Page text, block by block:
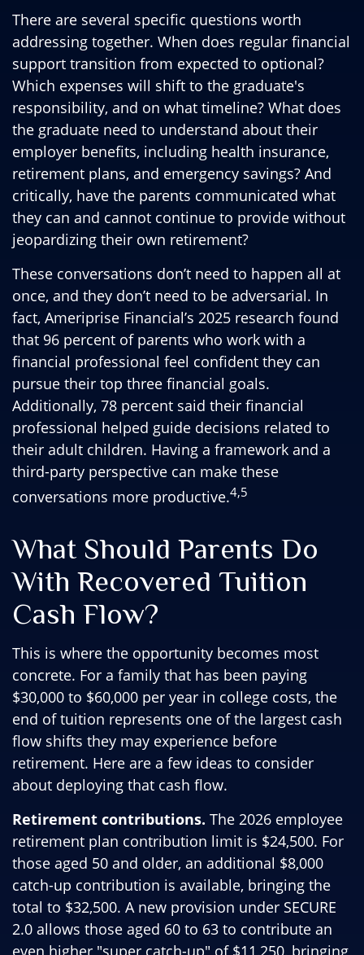
There are several specific questions worth
addressing together. When does regular financial
support transition from expected to optional?
Which expenses will shift to the graduate's
responsibility, and on what timeline? What does
the graduate need to understand about their
employer benefits, including health insurance,
retirement plans, and emergency savings? And
critically, have the parents communicated what
they can and cannot continue to provide without
jeopardizing their own retirement?
These conversations don’t need to happen all at
once, and they don’t need to be adversarial. In
fact, Ameriprise Financial’s 2025 research found
that 96 percent of parents who work with a
financial professional feel confident they can
pursue their top three financial goals.
Additionally, 78 percent said their financial
professional helped guide decisions related to
their adult children. Having a framework and a
third-party perspective can make these
conversations more productive.4,5
What Should Parents Do
With Recovered Tuition
Cash Flow?
This is where the opportunity becomes most
concrete. For a family that has been paying
$30,000 to $60,000 per year in college costs, the
end of tuition represents one of the largest cash
flow shifts they may experience before
retirement. Here are a few ideas to consider
about deploying that cash flow.
Retirement contributions. The 2026 employee
retirement plan contribution limit is $24,500. For
those aged 50 and older, an additional $8,000
catch-up contribution is available, bringing the
total to $32,500. A new provision under SECURE
2.0 allows those aged 60 to 63 to contribute an
even higher "super catch-up" of $11,250, bringing